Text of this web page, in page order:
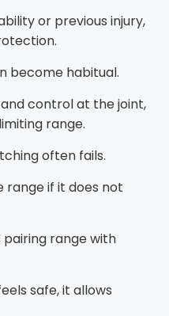
or previous injury,
become habitual.
control at the joint,
range.
often fails.
range if it does not
range with
safe, it allows